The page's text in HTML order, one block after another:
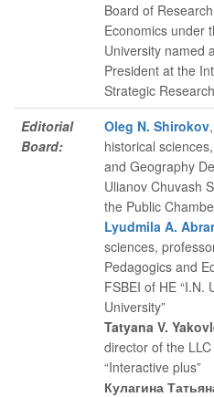
Board of
Economics under
University named
President at the
Strategic
Editorial
Board:
Oleg N. Shirokov
historical
and Geography
Ulianov Chuvash
the Public
Lyudmila A.
sciences,
Pedagogics and
FSBEI of HE “I.N.
University”
Tatyana V.
director of the
“Interactive plus”
Кулагина